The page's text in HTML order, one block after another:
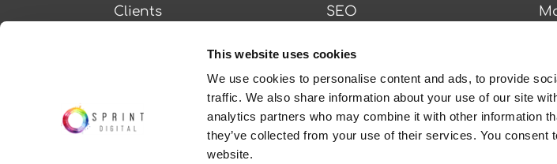
This website uses cookies
We use cookies to personalise content and ads, to provide
traffic. We also share information about your use of our site
analytics partners who may combine it with other information
they’ve collected from your use of their services. You consent
website.
Clients
Frequently Asked
SEO
Branding
Social Media
Content Marketing